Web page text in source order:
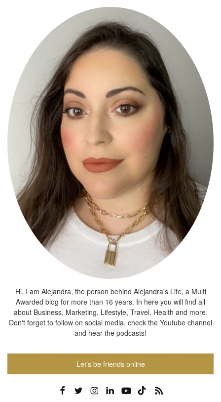
Hi, I am Alejandra, the person behind Alejandra's Life, a Multi
Awarded blog for more than 16 years. In here you will find all
about Business, Marketing, Lifestyle, Travel, Health and more.
Don't forget to follow on social media, check the Youtube channel
and hear the podcasts!
Let’s be friends online